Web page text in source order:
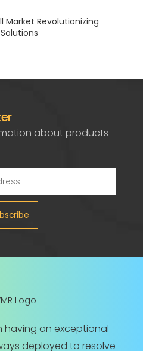
Market Revolutionizing
about products
having an exceptional
deployed to resolve